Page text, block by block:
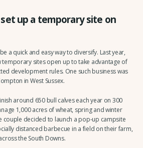
up a temporary site on
a quick and easy way to diversify. Last year,
temporary sites open up to take advantage of
development rules. One such business was
in West Sussex.
around 650 bull calves each year on 300
1,000 acres of wheat, spring and winter
couple decided to launch a pop-up campsite
distanced barbecue in a field on their farm,
the South Downs.